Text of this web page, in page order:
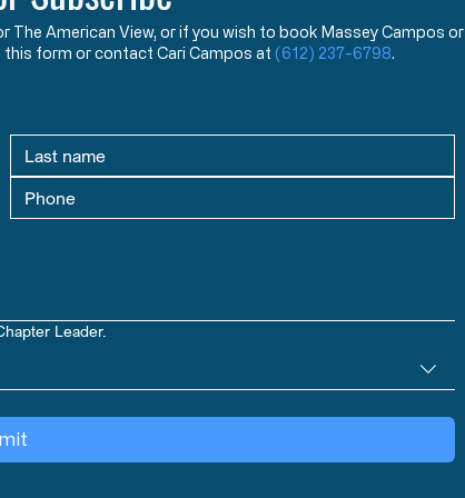
American View, or if you wish to book Massey Campos or
this form or contact Cari Campos at (612) 237-6798.
Leader.